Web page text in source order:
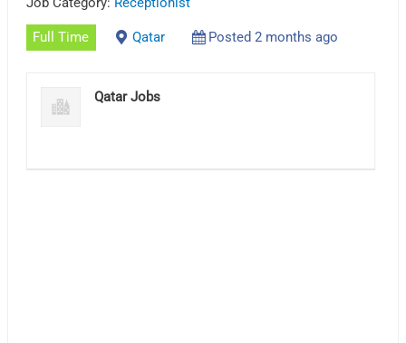
Full Time Qatar Posted 2 months ago
Qatar Jobs